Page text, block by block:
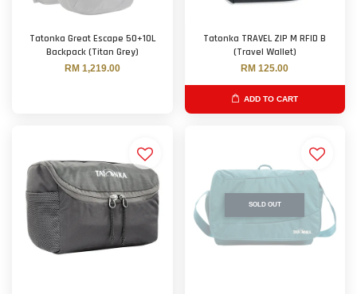
Tatonka Great Escape 50+10L
Backpack (Titan Grey)
RM 1,219.00
Tatonka TRAVEL ZIP M RFID B
(Travel Wallet)
RM 125.00
ADD TO CART
SOLD OUT